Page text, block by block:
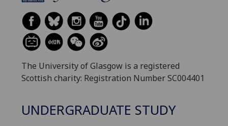
The University of Glasgow is a registered
Scottish charity: Registration Number SC004401
UNDERGRADUATE STUDY